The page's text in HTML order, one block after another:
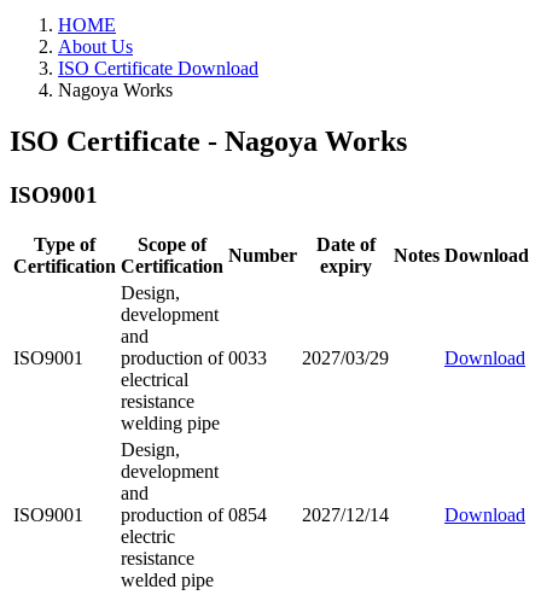
HOME
About Us
ISO Certificate Download
Nagoya Works
ISO Certificate - Nagoya Works
ISO9001
Type of
Certification
Scope of
Certification
Number
Date of
expiry
Notes Download
ISO9001
Design,
development
and
production of
electrical
resistance
welding pipe
0033 2027/03/29 Download
ISO9001
Design,
development
and
production of
electric
resistance
welded pipe
0854 2027/12/14 Download